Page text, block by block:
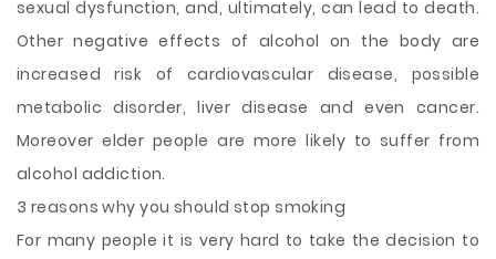
sexual dysfunction, and, ultimately, can lead to death.
Other negative effects of alcohol on the body are
increased risk of cardiovascular disease, possible
metabolic disorder, liver disease and even cancer.
Moreover elder people are more likely to suffer from
alcohol addiction.
3 reasons why you should stop smoking
For many people it is very hard to take the decision to